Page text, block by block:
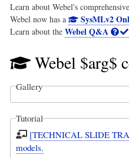
Learn about Webel's comprehensive
Webel now has a
SysMLv2
Learn about the Webel Q&A
Webel $arg$
Gallery
Tutorial
[TECHNICAL SLIDE
models.